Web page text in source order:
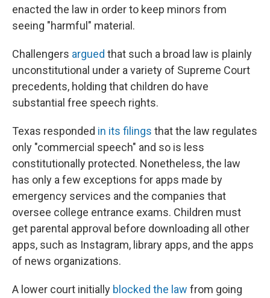
enacted the law in order to keep minors from
seeing "harmful" material.
Challengers argued that such a broad law is plainly
unconstitutional under a variety of Supreme Court
precedents, holding that children do have
substantial free speech rights.
Texas responded in its filings that the law regulates
only "commercial speech" and so is less
constitutionally protected. Nonetheless, the law
has only a few exceptions for apps made by
emergency services and the companies that
oversee college entrance exams. Children must
get parental approval before downloading all other
apps, such as Instagram, library apps, and the apps
of news organizations.
A lower court initially blocked the law from going